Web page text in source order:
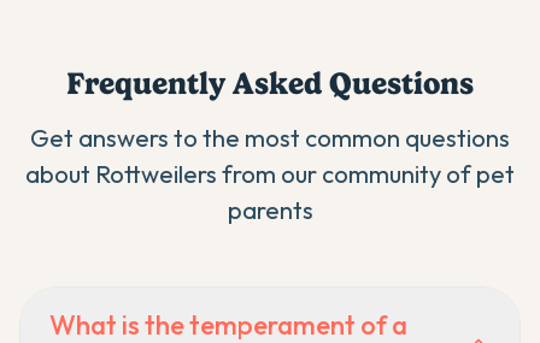
Frequently Asked Questions
Get answers to the most common questions
about Rottweilers from our community of pet
parents
What is the temperament of a